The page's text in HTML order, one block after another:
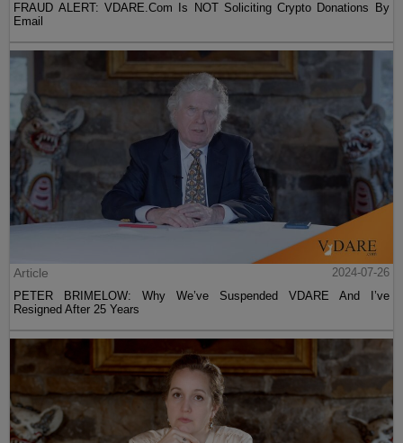
FRAUD ALERT: VDARE.Com Is NOT Soliciting Crypto Donations By
Email
Article
2024-07-26
PETER BRIMELOW: Why We’ve Suspended VDARE And I’ve
Resigned After 25 Years